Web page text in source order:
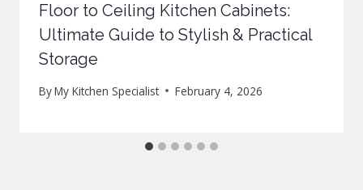
Floor to Ceiling Kitchen Cabinets:
Ultimate Guide to Stylish & Practical
Storage
ByMy Kitchen Specialist February 4, 2026